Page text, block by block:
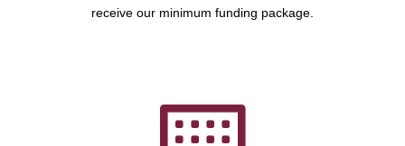
receive our minimum funding package.